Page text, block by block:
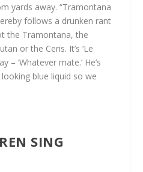
yards away. “Tramontana
follows a drunken rant
the Tramontana, the
or the Ceris. It’s ‘Le
– ‘Whatever mate.’ He’s
blue liquid so we
SING